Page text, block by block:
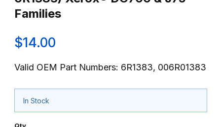
Families
$14.00
Valid OEM Part Numbers: 6R1383, 006R01383
In Stock